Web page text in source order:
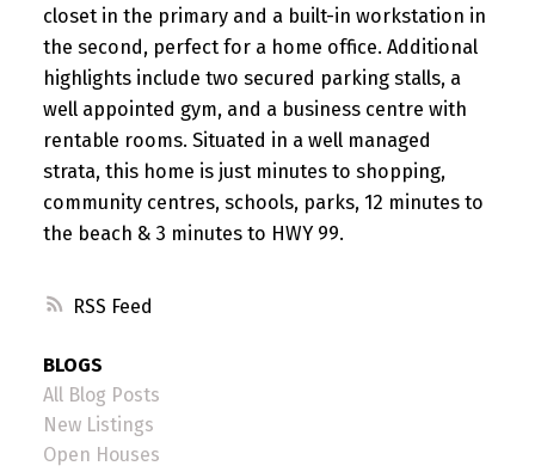
RSS
closet in the primary and a built-in workstation in
the second, perfect for a home office. Additional
highlights include two secured parking stalls, a
well appointed gym, and a business centre with
rentable rooms. Situated in a well managed
strata, this home is just minutes to shopping,
community centres, schools, parks, 12 minutes to
the beach & 3 minutes to HWY 99.
BLOGS
All Blog Posts
New Listings
Open Houses